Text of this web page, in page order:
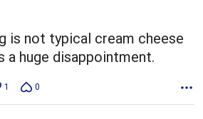
is not typical cream cheese
a huge disappointment.
1 0